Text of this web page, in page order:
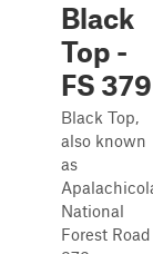
Black
Top -
FS 379
Black Top,
also known
as
National
Forest Road